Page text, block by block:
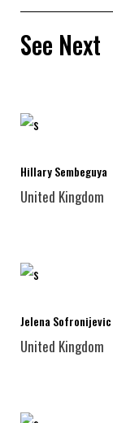
See Next
Hillary Sembeguya
United Kingdom
Jelena Sofronijevic
United Kingdom